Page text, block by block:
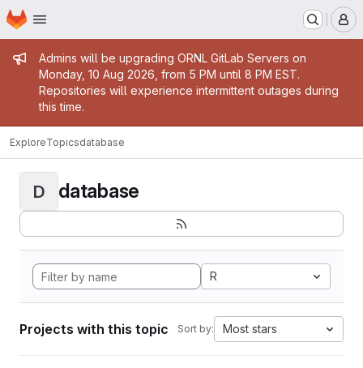
Skip to main content
Homepage
Admin message
Admins will be upgrading ORNL GitLab Servers on
Monday, 10 Aug 2026, from 5 PM until 8 PM EST.
Repositories will experience intermittent outages during
this time.
ExploreTopicsdatabase
D database
R
Projects with this topic Sort by: Most stars